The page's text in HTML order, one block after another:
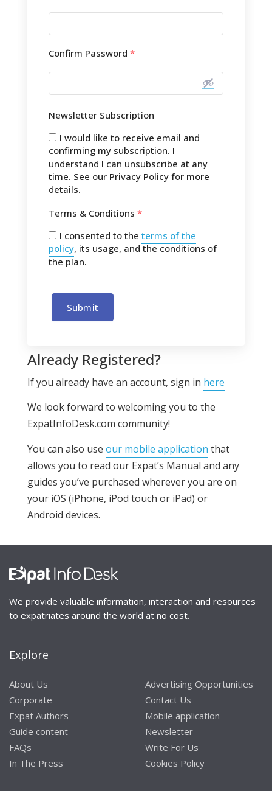
Confirm Password *
Newsletter Subscription
I would like to receive email and
confirming my subscription. I
understand I can unsubscribe at any
time. See our Privacy Policy for more
details.
Terms & Conditions *
I consented to the terms of the
policy, its usage, and the conditions of
the plan.
Submit
Already Registered?
If you already have an account, sign in here
We look forward to welcoming you to the
ExpatInfoDesk.com community!
You can also use our mobile application that
allows you to read our Expat’s Manual and any
guides you’ve purchased wherever you are on
your iOS (iPhone, iPod touch or iPad) or
Android devices.
We provide valuable information, interaction and resources
to expatriates around the world at no cost.
Explore
About Us
Corporate
Expat Authors
Guide content
FAQs
In The Press
Advertising Opportunities
Contact Us
Mobile application
Newsletter
Write For Us
Cookies Policy